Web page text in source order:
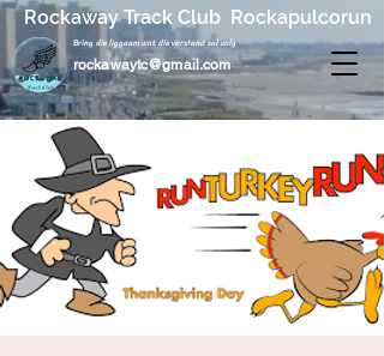
rockawaytc@gmail.com
Bring die liggaam wat die verstand sal volg
Rockaway Track Club Rockapulcorun